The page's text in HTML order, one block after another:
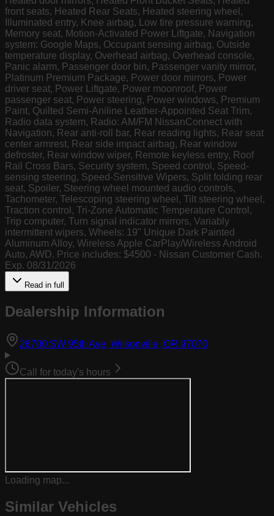
front seats, Heated Rear Seats, Heated steering wheel,
Illuminated entry, Knee airbag, Low tire pressure warning,
Memory seat, Motion-Activated Power Liftgate, Navigation
system: Google Maps, Occupant sensing airbag, Outside
temperature display, Overhead airbag, Overhead console,
Panic alarm, Passenger door bin, Passenger vanity mirror,
Platinum Premium Package, Power door mirrors, Power
driver seat, Power Liftgate, Power moonroof, Power
passenger seat, Power steering, Power windows, Premium
Paint, Quilted Semi-Aniline Leather-Appointed Seat Trim,
Radio data system, Radio: AM/FM NissanConnect with
Navigation, Rear anti-roll bar, Rear reading lights, Rear seat
center armrest, Rear side impact airbag, Rear window
defroster, Rear window wiper, Remote keyless entry, Roof
Rail Cross Bars, Security system, Speed control, Speed-
sensing steering, Speed-Sensitive Wipers, Split folding rear
seat, Spoiler, Steering wheel mounted audio controls,
Tachometer, Telescoping steering wheel, Tilt steering wheel,
Traction control, Tri-Zone Automatic Temperature Control,
Trip computer, Turn signal indicator mirrors, Variably
intermittent wipers, Wheels: 19" Unique Dark Painted
Aluminum Alloy, Wireless Apple CarPlay/Wireless Android
Auto, AWD. Price includes: $4500 - Nissan Customer Cash.
Exp. 08/31/2026
Read in full
Dealership Information
26700 SW 95th Ave, Wilsonville, OR 97070
Call for today's hours
Loading map...
Similar Vehicles